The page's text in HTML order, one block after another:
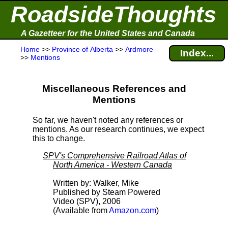
RoadsideThoughts
A Gazetteer for the United States and Canada
Home >> Province of Alberta >> Ardmore
>> Mentions Index...
Miscellaneous References and
Mentions
So far, we haven't noted any references or
mentions. As our research continues, we expect
this to change.
SPV's Comprehensive Railroad Atlas of
North America - Western Canada
Written by: Walker, Mike
Published by Steam Powered
Video (SPV), 2006
(Available fromAmazon.com)